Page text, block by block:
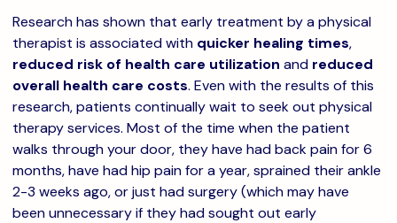
Research has shown that early treatment by a physical
therapist is associated with quicker healing times,
reduced risk of health care utilization and reduced
overall health care costs. Even with the results of this
research, patients continually wait to seek out physical
therapy services. Most of the time when the patient
walks through your door, they have had back pain for 6
months, have had hip pain for a year, sprained their ankle
2-3 weeks ago, or just had surgery (which may have
been unnecessary if they had sought out early